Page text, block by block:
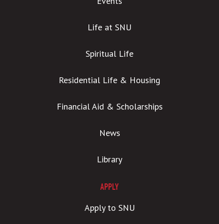
Life at SNU
Spiritual Life
Residential Life & Housing
Financial Aid & Scholarships
News
Library
APPLY
Apply to SNU